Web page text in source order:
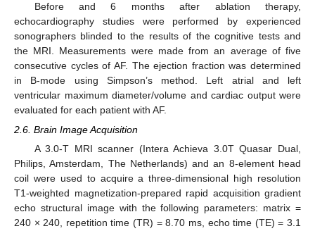
Before and 6 months after ablation therapy,
echocardiography studies were performed by experienced
sonographers blinded to the results of the cognitive tests and
the MRI. Measurements were made from an average of five
consecutive cycles of AF. The ejection fraction was determined
in B-mode using Simpson’s method. Left atrial and left
ventricular maximum diameter/volume and cardiac output were
evaluated for each patient with AF.
2.6. Brain Image Acquisition
A 3.0-T MRI scanner (Intera Achieva 3.0T Quasar Dual,
Philips, Amsterdam, The Netherlands) and an 8-element head
coil were used to acquire a three-dimensional high resolution
T1-weighted magnetization-prepared rapid acquisition gradient
echo structural image with the following parameters: matrix =
240 × 240, repetition time (TR) = 8.70 ms, echo time (TE) = 3.1